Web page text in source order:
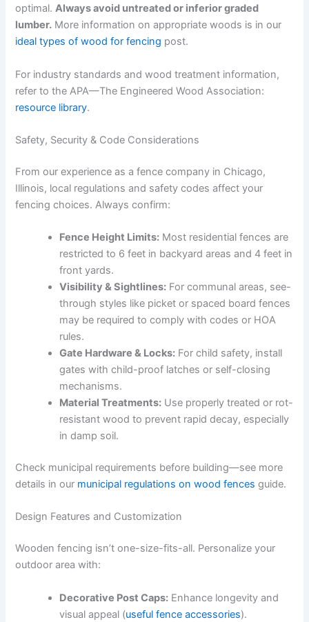
optimal.Always avoid untreated or inferior graded
lumber. More information on appropriate woods is in our
ideal types of wood for fencing post.
For industry standards and wood treatment information,
refer to the APA—The Engineered Wood Association:
resource library.
Safety, Security & Code Considerations
From our experience as a fence company in Chicago,
Illinois, local regulations and safety codes affect your
fencing choices. Always confirm:
Fence Height Limits: Most residential fences are
restricted to 6 feet in backyard areas and 4 feet in
front yards.
Visibility & Sightlines: For communal areas, see-
through styles like picket or spaced board fences
may be required to comply with codes or HOA
rules.
Gate Hardware & Locks: For child safety, install
gates with child-proof latches or self-closing
mechanisms.
Material Treatments: Use properly treated or rot-
resistant wood to prevent rapid decay, especially
in damp soil.
Check municipal requirements before building—see more
details in our municipal regulations on wood fences guide.
Design Features and Customization
Wooden fencing isn’t one-size-fits-all. Personalize your
outdoor area with:
Decorative Post Caps: Enhance longevity and
visual appeal (useful fence accessories).